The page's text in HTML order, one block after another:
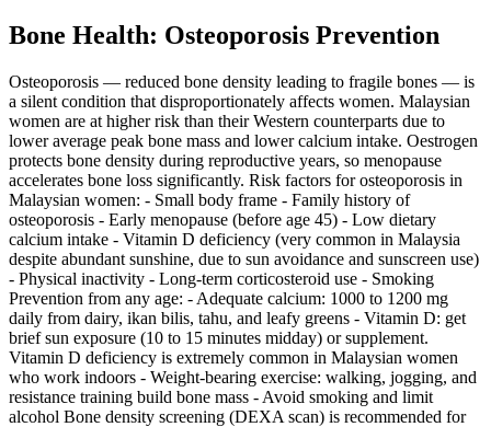
Bone Health: Osteoporosis Prevention
Osteoporosis — reduced bone density leading to fragile bones — is
a silent condition that disproportionately affects women. Malaysian
women are at higher risk than their Western counterparts due to
lower average peak bone mass and lower calcium intake. Oestrogen
protects bone density during reproductive years, so menopause
accelerates bone loss significantly. Risk factors for osteoporosis in
Malaysian women: - Small body frame - Family history of
osteoporosis - Early menopause (before age 45) - Low dietary
calcium intake - Vitamin D deficiency (very common in Malaysia
despite abundant sunshine, due to sun avoidance and sunscreen use)
- Physical inactivity - Long-term corticosteroid use - Smoking
Prevention from any age: - Adequate calcium: 1000 to 1200 mg
daily from dairy, ikan bilis, tahu, and leafy greens - Vitamin D: get
brief sun exposure (10 to 15 minutes midday) or supplement.
Vitamin D deficiency is extremely common in Malaysian women
who work indoors - Weight-bearing exercise: walking, jogging, and
resistance training build bone mass - Avoid smoking and limit
alcohol Bone density screening (DEXA scan) is recommended for